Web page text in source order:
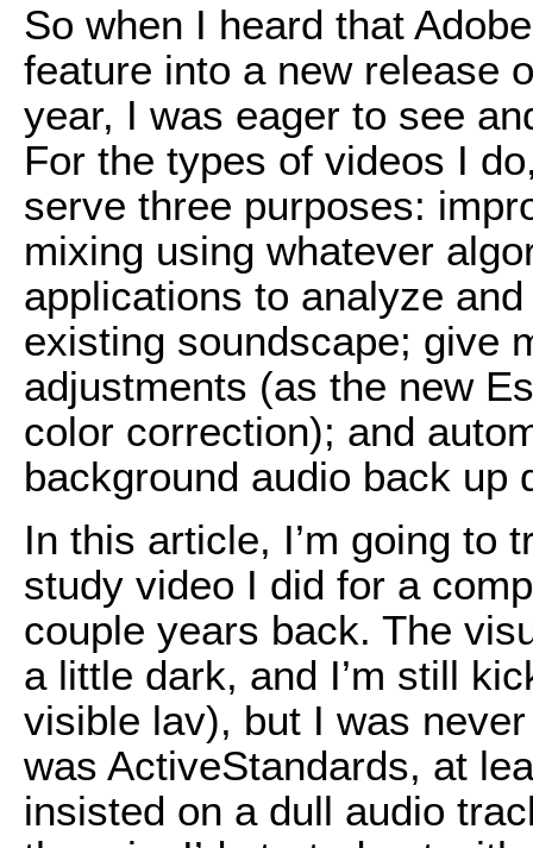
So when I heard that
feature into a new release
year, I was eager to see
For the types of videos I
serve three purposes:
mixing using whatever
applications to analyze
existing soundscape; give
adjustments (as the new
color correction); and
background audio back up
In this article, I’m going to
study video I did for a
couple years back. The
a little dark, and I’m still
visible lav), but I was
was ActiveStandards, at
insisted on a dull audio